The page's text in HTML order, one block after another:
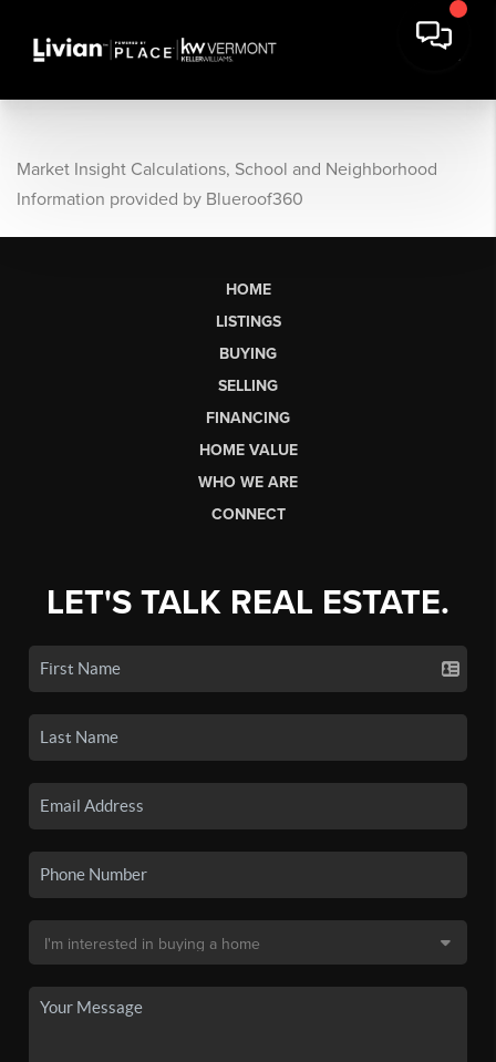
Market Insight Calculations, School and Neighborhood
Information provided by Blueroof360
HOME
LISTINGS
BUYING
SELLING
FINANCING
HOME VALUE
WHO WE ARE
CONNECT
LET'S TALK REAL ESTATE.